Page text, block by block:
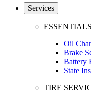
Services
ESSENTIALS
Oil
Brake
Battery
State
TIRE